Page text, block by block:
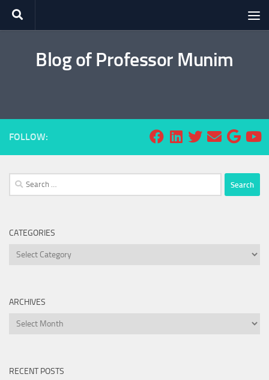
Skip to content
Blog of Professor Munim
FOLLOW:
Search
for:
CATEGORIES
Categories
ARCHIVES
Archives
RECENT POSTS